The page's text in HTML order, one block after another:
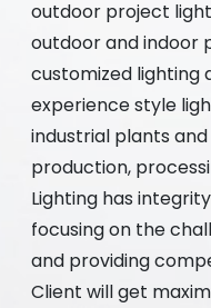
outdoor project
outdoor and indoor
customized lighting
experience style
industrial plants
production,
Lighting has
focusing on the
and providing
Client will get